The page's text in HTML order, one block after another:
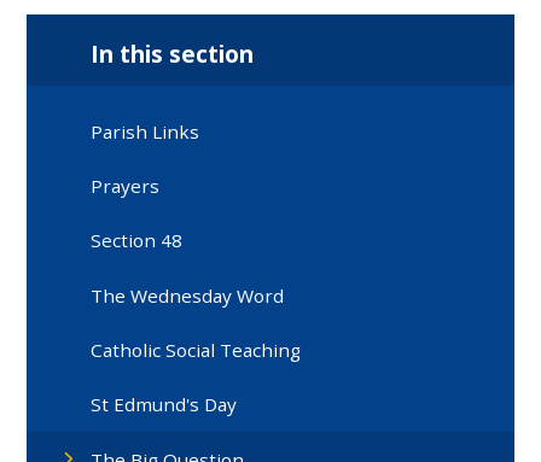
In this section
Parish Links
Prayers
Section 48
The Wednesday Word
Catholic Social Teaching
St Edmund's Day